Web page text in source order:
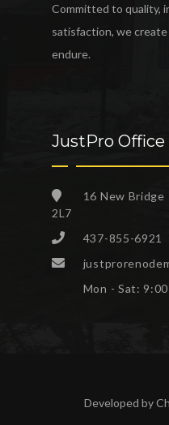
Committed to quality,
satisfaction, we
endure.
JustPro Office
16 New Bridge
2L7
437-855-6921
Mon - Sat:
Developed by